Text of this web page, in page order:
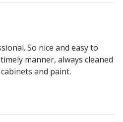
So nice and easy to
manner, always cleaned
and paint.